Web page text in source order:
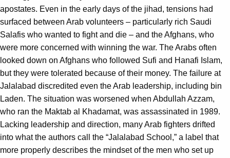
apostates. Even in the early days of the jihad, tensions had
surfaced between Arab volunteers – particularly rich Saudi
Salafis who wanted to fight and die – and the Afghans, who
were more concerned with winning the war. The Arabs often
looked down on Afghans who followed Sufi and Hanafi Islam,
but they were tolerated because of their money. The failure at
Jalalabad discredited even the Arab leadership, including bin
Laden. The situation was worsened when Abdullah Azzam,
who ran the Maktab al Khadamat, was assassinated in 1989.
Lacking leadership and direction, many Arab fighters drifted
into what the authors call the “Jalalabad School,” a label that
more properly describes the mindset of the men who set up